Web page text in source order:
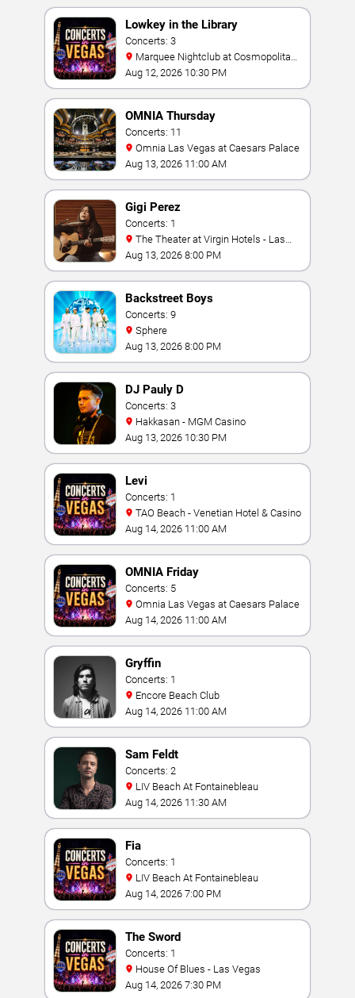
Lowkey in the Library
Concerts: 3
Hotel
Aug 12, 2026 10:30 PM
OMNIA Thursday
Concerts: 11
Omnia Las Vegas at Caesars Palace
Aug 13, 2026 11:00 AM
Gigi Perez
Concerts: 1
Vegas
Aug 13, 2026 8:00 PM
Backstreet Boys
Concerts: 9
Sphere
Aug 13, 2026 8:00 PM
DJ Pauly D
Concerts: 3
Hakkasan - MGM Casino
Aug 13, 2026 10:30 PM
Levi
Concerts: 1
TAO Beach - Venetian Hotel & Casino
Aug 14, 2026 11:00 AM
OMNIA Friday
Concerts: 5
Omnia Las Vegas at Caesars Palace
Aug 14, 2026 11:00 AM
Gryffin
Concerts: 1
Encore Beach Club
Aug 14, 2026 11:00 AM
Sam Feldt
Concerts: 2
LIV Beach At Fontainebleau
Aug 14, 2026 11:30 AM
Fia
Concerts: 1
LIV Beach At Fontainebleau
Aug 14, 2026 7:00 PM
The Sword
Concerts: 1
House Of Blues - Las Vegas
Aug 14, 2026 7:30 PM